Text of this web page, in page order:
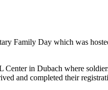
Family Day which was
in Dubach where
and completed their